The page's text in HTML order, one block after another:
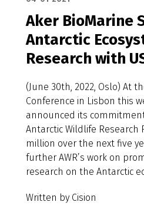
Aker BioMarine
Antarctic
Research with
(June 30th, 2022, Oslo) At
Conference in Lisbon this
announced its
Antarctic Wildlife Research
million over the next five
further AWR’s work on
research on the Antarctic
Written by Cision